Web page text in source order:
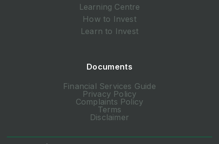
Learning Centre
How to Invest
Learn to Invest
Documents
Financial Services Guide
Privacy Policy
Complaints Policy
Terms
Disclaimer